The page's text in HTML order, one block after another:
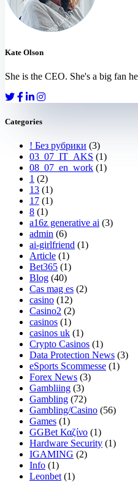
Kate Olson
She is the CEO. She's a big fan
Categories
! Без рубрики (3)
03_07_IT_AKS (1)
08_07_en_work (1)
1 (2)
13 (1)
17 (1)
8 (1)
a16z generative ai (3)
admin (6)
ai-girlfriend (1)
Article (1)
Bet365 (1)
Blog (40)
Cas mag es (2)
casino (12)
Casino2 (2)
casinos (1)
casinos uk (1)
Crypto Casinos (1)
Data Protection News (3)
eSports Scommesse (1)
Forex News (3)
Gambliing (3)
Gambling (72)
Gambling/Casino (56)
Games (1)
GGBet Καζίνο (1)
Hardware Security (1)
IGAMING (2)
Info (1)
Leonbet (1)